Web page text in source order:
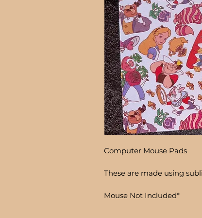
Computer Mouse Pads
These are made using
Mouse Not Included*